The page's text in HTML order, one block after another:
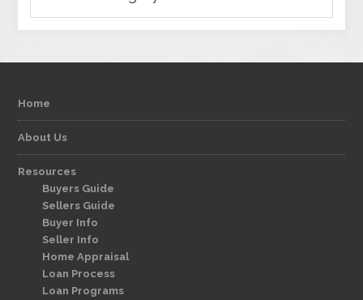
Home
About Us
Resources
Buyers Guide
Sellers Guide
Buyer Info
Seller Info
Home Appraisal
Loan Process
Loan Programs